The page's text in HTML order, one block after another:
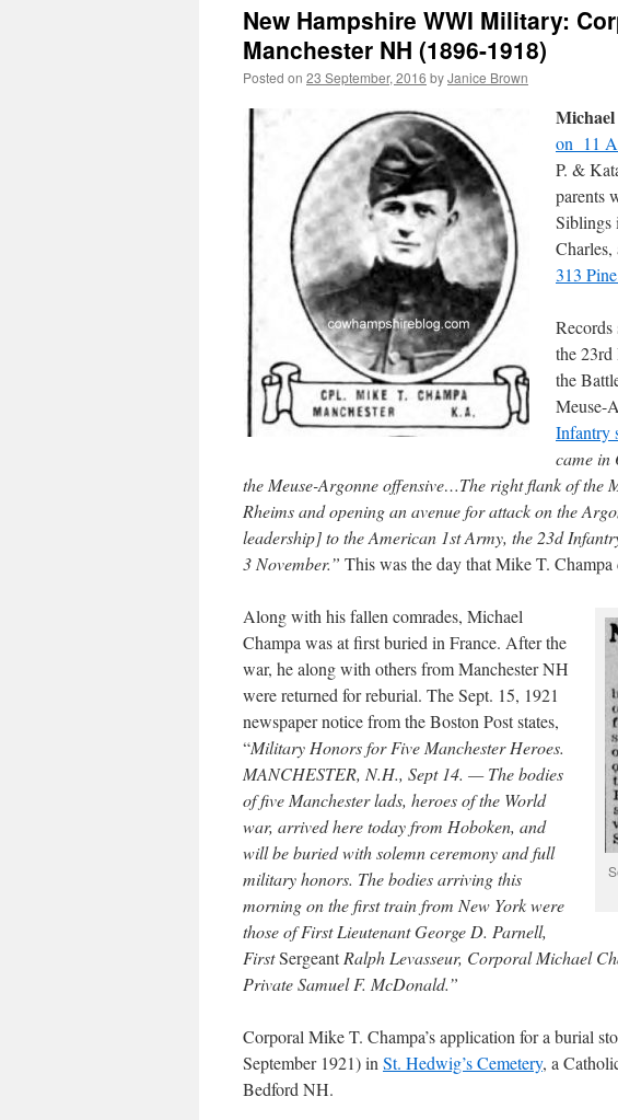
New Hampshire WWI Military:
Manchester NH (1896-1918)
Posted on 23 September, 2016 byJanice Brown
on 11
P. &
parents
Siblings
313
the
the
Meuse-
Infantry
came in
the Meuse-Argonne offensive…The right flank of the
Rheims and opening an avenue for attack on the
leadership] to the American 1st Army, the 23d
3 November.” This was the day that Mike T.
Along with his fallen comrades, Michael
Champa was at first buried in France. After the
war, he along with others from Manchester NH
were returned for reburial. The Sept. 15, 1921
newspaper notice from the Boston Post states,
“Military Honors for Five Manchester Heroes.
MANCHESTER, N.H., Sept 14. — The bodies
of five Manchester lads, heroes of the World
war, arrived here today from Hoboken, and
will be buried with solemn ceremony and full
military honors. The bodies arriving this
morning on the first train from New York were
those of First Lieutenant George D. Parnell,
FirstSergeantRalph Levasseur, Corporal Michael
Private Samuel F. McDonald.”
Corporal Mike T. Champa’s application for a burial
September 1921) in St. Hedwig’s Cemetery, a
Bedford NH.